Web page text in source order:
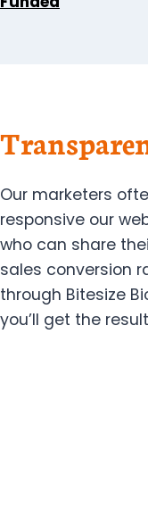
Our marketers
responsive our
who can share
sales conversion
through Bitesize
you’ll get the